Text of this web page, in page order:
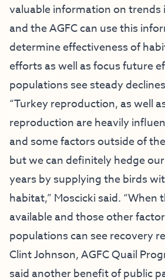
valuable information on trends
and the AGFC can use this
determine effectiveness of
efforts as well as focus future
populations see steady
“Turkey reproduction, as well
reproduction are heavily
and some factors outside of
but we can definitely hedge
years by supplying the birds
habitat,” Moscicki said.
available and those other
populations can see recovery
Clint Johnson, AGFC Quail
said another benefit of public